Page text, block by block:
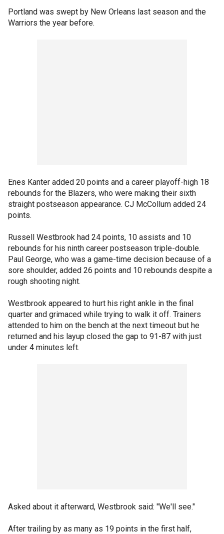
Portland was swept by New Orleans last season and the
Warriors the year before.
Enes Kanter added 20 points and a career playoff-high 18
rebounds for the Blazers, who were making their sixth
straight postseason appearance. CJ McCollum added 24
points.
Russell Westbrook had 24 points, 10 assists and 10
rebounds for his ninth career postseason triple-double.
Paul George, who was a game-time decision because of a
sore shoulder, added 26 points and 10 rebounds despite a
rough shooting night.
Westbrook appeared to hurt his right ankle in the final
quarter and grimaced while trying to walk it off. Trainers
attended to him on the bench at the next timeout but he
returned and his layup closed the gap to 91-87 with just
under 4 minutes left.
Asked about it afterward, Westbrook said: "We'll see."
After trailing by as many as 19 points in the first half,